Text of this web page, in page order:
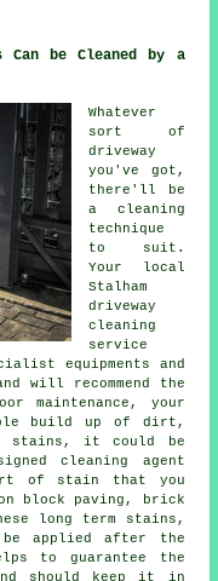
Can be Cleaned by a
Whatever
sort of
driveway
you've got,
there'll be
a cleaning
technique
to suit.
Your local
Stalham
driveway
cleaning
service
equipments and
will recommend the
maintenance, your
build up of dirt,
stains, it could be
cleaning agent
of stain that you
block paving, brick
long term stains,
applied after the
to guarantee the
should keep it in